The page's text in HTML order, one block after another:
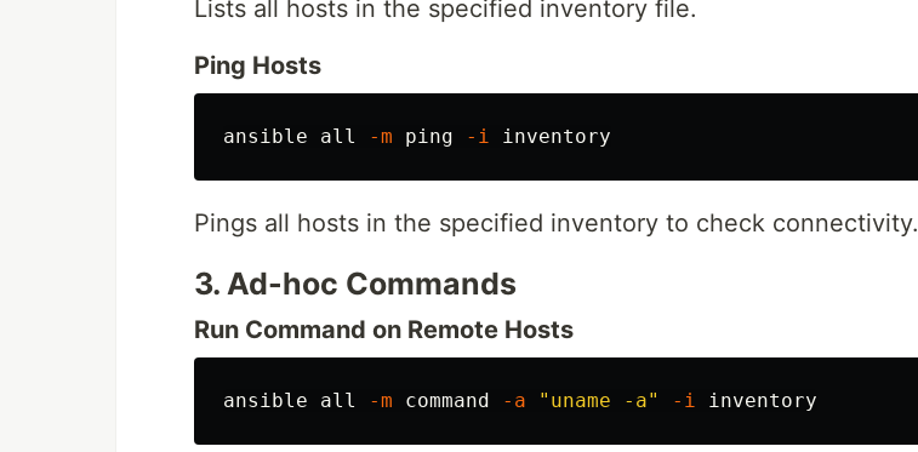
Lists all hosts in the specified inventory file.
Ping Hosts
ansible all -m ping -i
Pings all hosts in the specified inventory to check connectivity.
3. Ad-hoc Commands
Run Command on Remote Hosts
ansible all -m command -a "uname -a" -i